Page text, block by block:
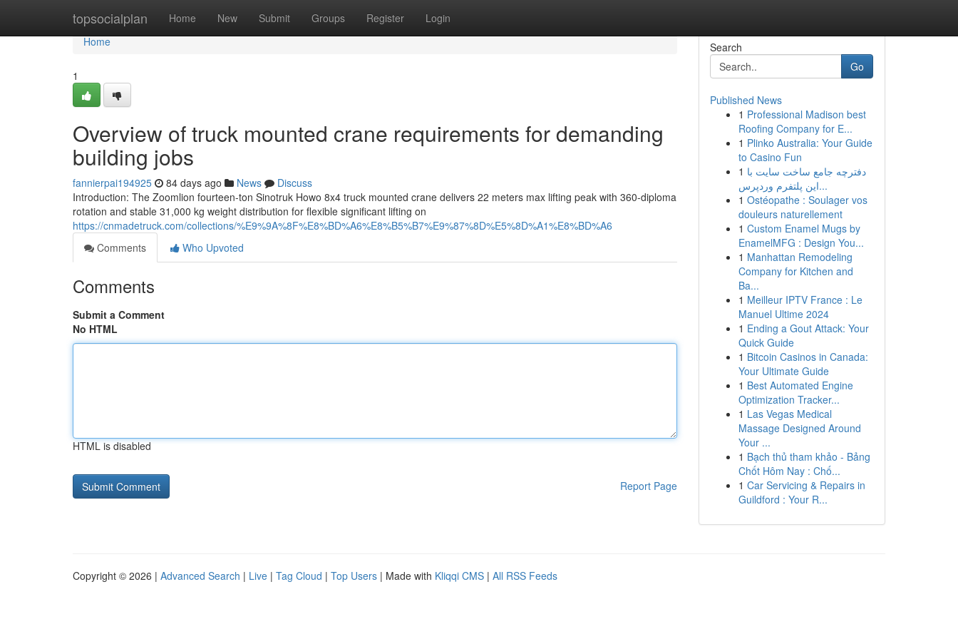
topsocialplan Home New Submit Groups Register Login
Home
Home
1
Overview of truck mounted crane requirements for demanding
building jobs
fannierpai194925 84 days ago News
Discuss
Introduction: The Zoomlion fourteen-ton Sinotruk Howo 8x4 truck mounted crane delivers 22 meters max lifting peak with 360-diploma
rotation and stable 31,000 kg weight distribution for flexible significant lifting on
https://cnmadetruck.com/collections/%E9%9A%8F%E8%BD%A6%E8%B5%B7%E9%87%8D%E5%8D%A1%E8%BD%A6
Comments
Who Upvoted
Comments
Submit a Comment
No HTML
HTML is disabled
Report Page
Search
Go
Published News
1 Professional Madison best
Roofing Company for E...
1 Plinko Australia: Your Guide
to Casino Fun
1 دفترچه جامع ساخت سایت با
این پلتفرم وردپرس...
1 Ostéopathe : Soulager vos
douleurs naturellement
1 Custom Enamel Mugs by
EnamelMFG : Design You...
1 Manhattan Remodeling
Company for Kitchen and
Ba...
1 Meilleur IPTV France : Le
Manuel Ultime 2024
1 Ending a Gout Attack: Your
Quick Guide
1 Bitcoin Casinos in Canada:
Your Ultimate Guide
1 Best Automated Engine
Optimization Tracker...
1 Las Vegas Medical
Massage Designed Around
Your ...
1 Bạch thủ tham khảo - Bảng
Chốt Hôm Nay : Chố...
1 Car Servicing & Repairs in
Guildford : Your R...
Copyright © 2026 | Advanced Search | Live | Tag Cloud | Top Users | Made with Kliqqi CMS | All RSS Feeds